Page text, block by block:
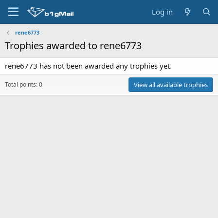
Log in
rene6773
Trophies awarded to rene6773
rene6773 has not been awarded any trophies yet.
Total points: 0 View all available trophies